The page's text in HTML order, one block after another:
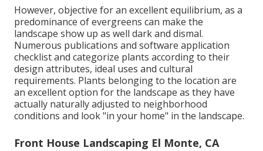
However, objective for an excellent equilibrium, as a
predominance of evergreens can make the
landscape show up as well dark and dismal.
Numerous publications and software application
checklist and categorize plants according to their
design attributes, ideal uses and cultural
requirements. Plants belonging to the location are
an excellent option for the landscape as they have
actually naturally adjusted to neighborhood
conditions and look "in your home" in the landscape.
Front House Landscaping El Monte, CA